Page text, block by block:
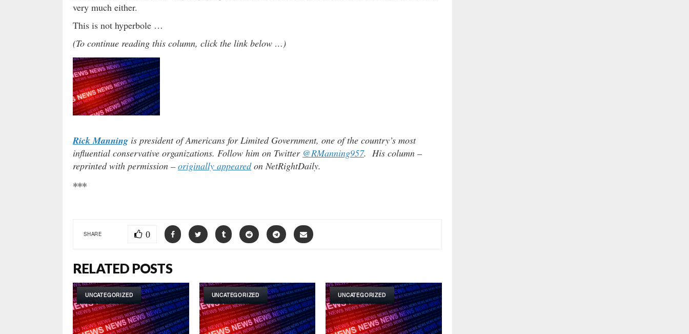
very much either.
This is not hyperbole …
(To continue reading this column, click the link below …)
Rick Manning is president of Americans for Limited Government, one of the country’s most
influential conservative organizations. Follow him on Twitter @RManning957. His column –
reprinted with permission – originally appearedon NetRightDaily.
***
SHARE 0
RELATED POSTS
UNCATEGORIZED UNCATEGORIZED UNCATEGORIZED